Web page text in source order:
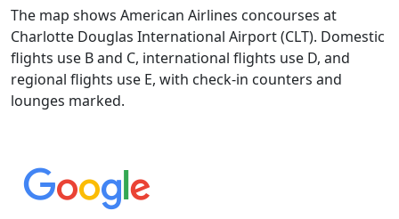
The map shows American Airlines concourses at
Charlotte Douglas International Airport (CLT). Domestic
flights use B and C, international flights use D, and
regional flights use E, with check-in counters and
lounges marked.